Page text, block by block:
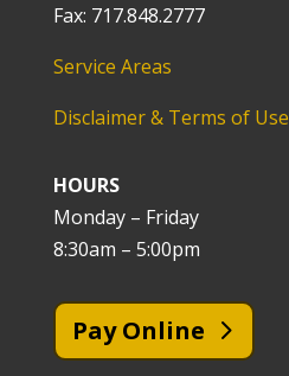
Fax: 717.848.2777
Service Areas
Disclaimer & Terms of Use
HOURS
Monday – Friday
8:30am – 5:00pm
Pay Online